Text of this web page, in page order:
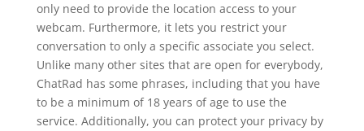
only need to provide the location access to your
webcam. Furthermore, it lets you restrict your
conversation to only a specific associate you select.
Unlike many other sites that are open for everybody,
ChatRad has some phrases, including that you have
to be a minimum of 18 years of age to use the
service. Additionally, you can protect your privacy by